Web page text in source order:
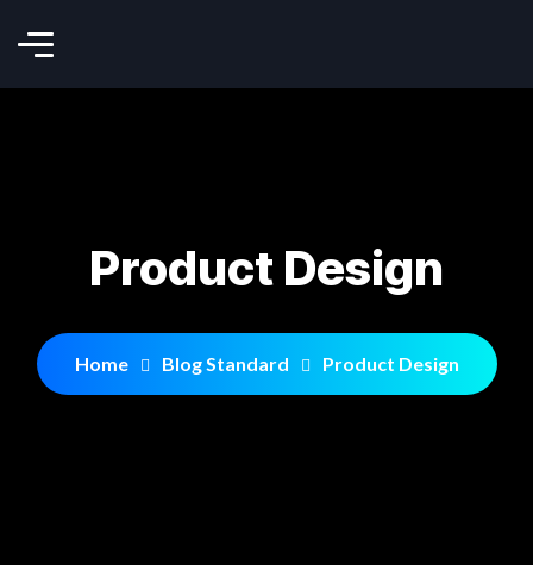
Product Design
Home Blog Standard Product Design